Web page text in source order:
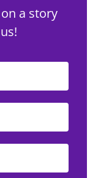
a story